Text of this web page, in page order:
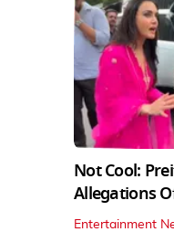
Not Cool:
Allegations
Entertainment